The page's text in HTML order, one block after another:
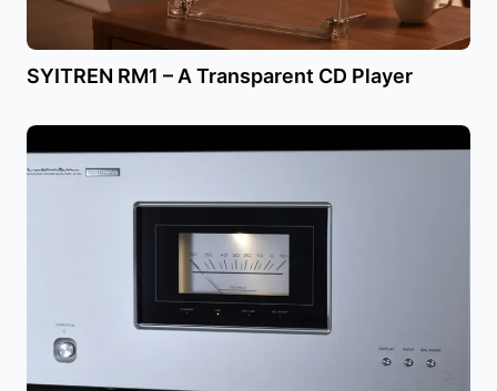
SYITREN RM1 – A Transparent CD Player